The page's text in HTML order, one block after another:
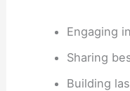
Engaging
Sharing
Building